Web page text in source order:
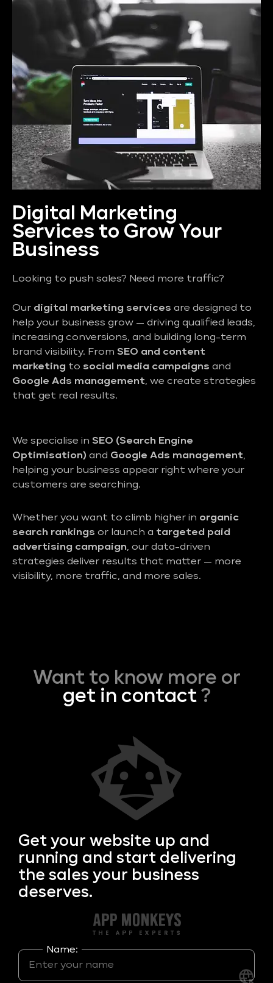
Digital Marketing
Services to Grow Your
Business
Looking to push sales? Need more traffic?
Our digital marketing services are designed to
help your business grow — driving qualified leads,
increasing conversions, and building long-term
brand visibility. From SEO and content
marketing to social media campaigns and
Google Ads management, we create strategies
that get real results.
We specialise in SEO (Search Engine
Optimisation) and Google Ads management,
helping your business appear right where your
customers are searching.
Whether you want to climb higher in organic
search rankings or launch a targeted paid
advertising campaign, our data-driven
strategies deliver results that matter — more
visibility, more traffic, and more sales.
Want to know more or
get in contact?
Get your website up and
running and start delivering
the sales your business
deserves.
Name: